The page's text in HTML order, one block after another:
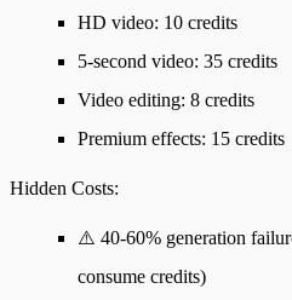
HD video: 10 credits
5-second video: 35 credits
Video editing: 8 credits
Premium effects: 15 credits
Hidden Costs:
⚠️ 40-60% generation
consume credits)